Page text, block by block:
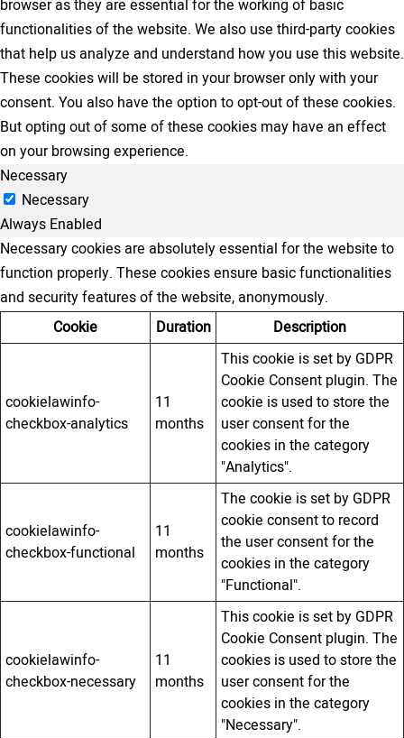
browser as they are essential for the working of basic
functionalities of the website. We also use third-party cookies
that help us analyze and understand how you use this website.
These cookies will be stored in your browser only with your
consent. You also have the option to opt-out of these cookies.
But opting out of some of these cookies may have an effect
on your browsing experience.
Necessary
Necessary
Always Enabled
Necessary cookies are absolutely essential for the website to
function properly. These cookies ensure basic functionalities
and security features of the website, anonymously.
Cookie
Duration Description
cookielawinfo-
checkbox-analytics
11
months
This cookie is set by GDPR
Cookie Consent plugin. The
cookie is used to store the
user consent for the
cookies in the category
"Analytics".
cookielawinfo-
checkbox-functional
11
months
The cookie is set by GDPR
cookie consent to record
the user consent for the
cookies in the category
"Functional".
cookielawinfo-
checkbox-necessary
11
months
This cookie is set by GDPR
Cookie Consent plugin. The
cookies is used to store the
user consent for the
cookies in the category
"Necessary".